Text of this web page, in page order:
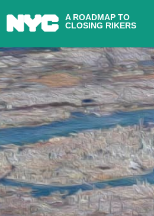
A ROADMAP TO
CLOSING RIKERS